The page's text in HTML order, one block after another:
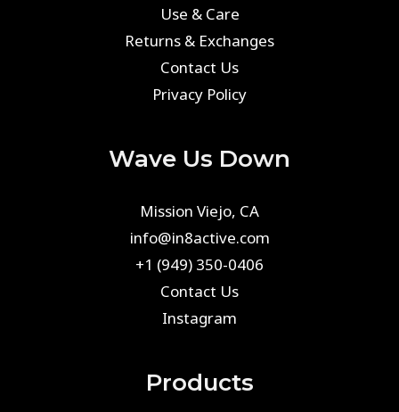
Use & Care
Returns & Exchanges
Contact Us
Privacy Policy
Wave Us Down
Mission Viejo, CA
info@in8active.com
+1 (949) 350-0406
Contact Us
Instagram
Products